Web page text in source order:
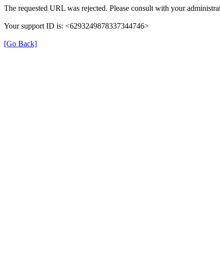
The requested URL was rejected. Please consult with your
Your support ID is: <6293249878337344746>
[Go Back]